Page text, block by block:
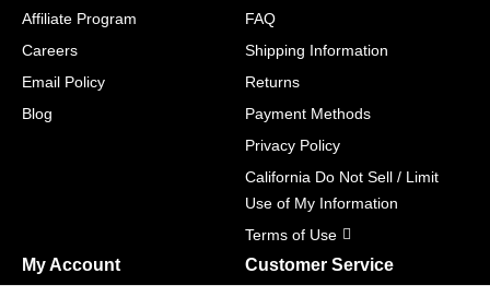
Affiliate Program
Careers
Email Policy
Blog
FAQ
Shipping Information
Returns
Payment Methods
Privacy Policy
California Do Not Sell / Limit
Use of My Information
Terms of Use
My Account Customer Service